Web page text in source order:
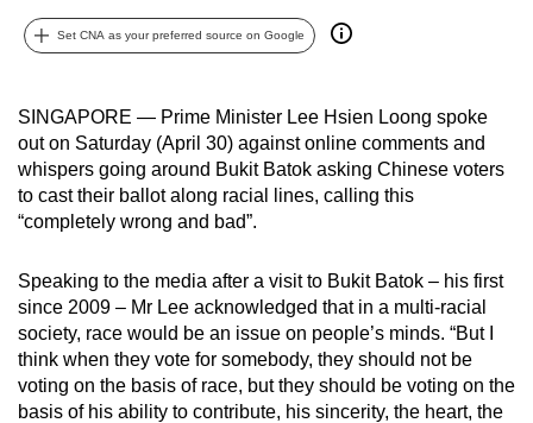
Set CNA as your preferred source on Google
SINGAPORE — Prime Minister Lee Hsien Loong spoke
out on Saturday (April 30) against online comments and
whispers going around Bukit Batok asking Chinese voters
to cast their ballot along racial lines, calling this
“completely wrong and bad”.
Speaking to the media after a visit to Bukit Batok – his first
since 2009 – Mr Lee acknowledged that in a multi-racial
society, race would be an issue on people’s minds. “But I
think when they vote for somebody, they should not be
voting on the basis of race, but they should be voting on the
basis of his ability to contribute, his sincerity, the heart, the
best
it
possibly
be.
To
continue,
to
a
supported
browser
or,